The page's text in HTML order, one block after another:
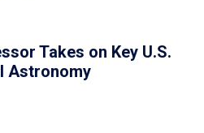
Takes on Key U.S.
Astronomy